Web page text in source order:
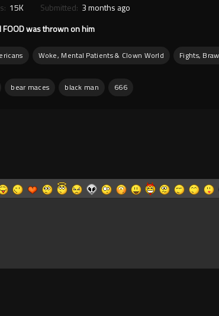
15K Submitted: 3 months ago
FOOD was thrown on him
Woke, Mental Patients & Clown World Fights,
bear maces black man 666